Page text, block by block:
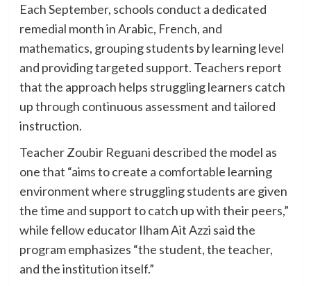
Each September, schools conduct a dedicated
remedial month in Arabic, French, and
mathematics, grouping students by learning level
and providing targeted support. Teachers report
that the approach helps struggling learners catch
up through continuous assessment and tailored
instruction.
Teacher Zoubir Reguani described the model as
one that “aims to create a comfortable learning
environment where struggling students are given
the time and support to catch up with their peers,”
while fellow educator Ilham Ait Azzi said the
program emphasizes “the student, the teacher,
and the institution itself.”